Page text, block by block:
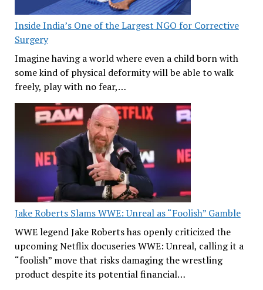
Inside India’s One of the Largest NGO for Corrective
Surgery
Imagine having a world where even a child born with
some kind of physical deformity will be able to walk
freely, play with no fear,…
Jake Roberts Slams WWE: Unreal as “Foolish” Gamble
WWE legend Jake Roberts has openly criticized the
upcoming Netflix docuseries WWE: Unreal, calling it a
“foolish” move that risks damaging the wrestling
product despite its potential financial…